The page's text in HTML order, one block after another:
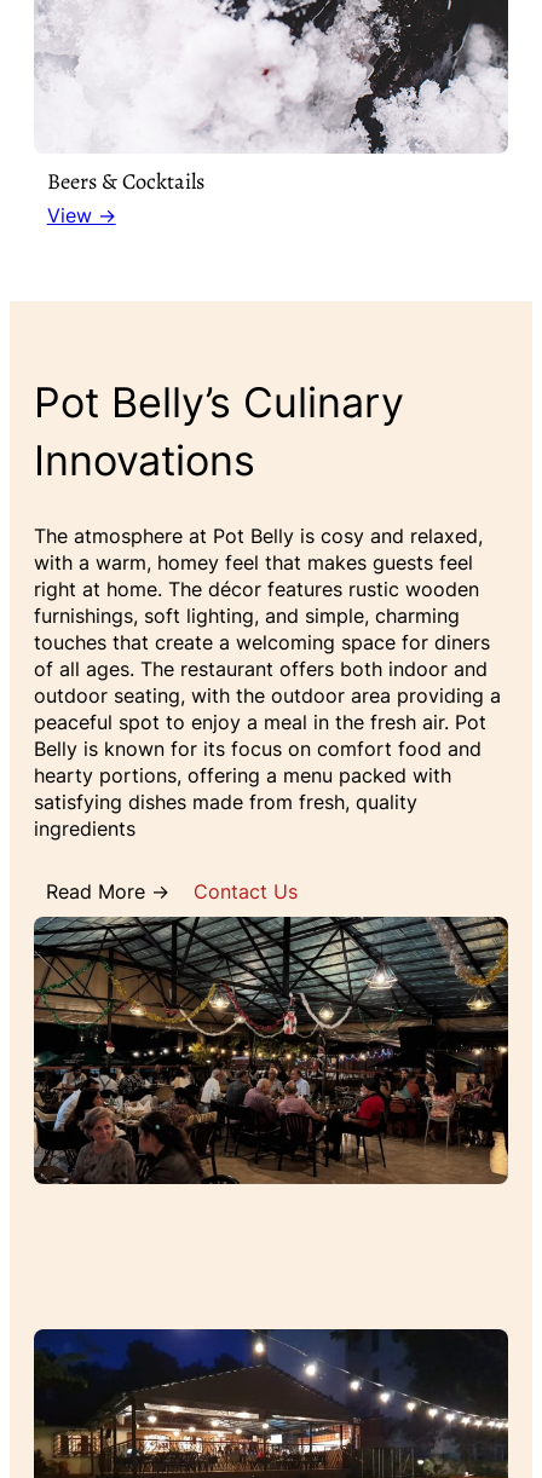
Beers & Cocktails
View →
Pot Belly’s Culinary
Innovations
The atmosphere at Pot Belly is cosy and relaxed,
with a warm, homey feel that makes guests feel
right at home. The décor features rustic wooden
furnishings, soft lighting, and simple, charming
touches that create a welcoming space for diners
of all ages. The restaurant offers both indoor and
outdoor seating, with the outdoor area providing a
peaceful spot to enjoy a meal in the fresh air. Pot
Belly is known for its focus on comfort food and
hearty portions, offering a menu packed with
satisfying dishes made from fresh, quality
ingredients
Read More → Contact Us